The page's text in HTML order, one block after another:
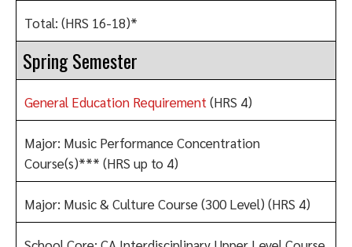
Total: (HRS 16-18)*
Spring Semester
General Education Requirement (HRS 4)
Major: Music Performance Concentration
Course(s)*** (HRS up to 4)
Major: Music & Culture Course (300 Level) (HRS 4)